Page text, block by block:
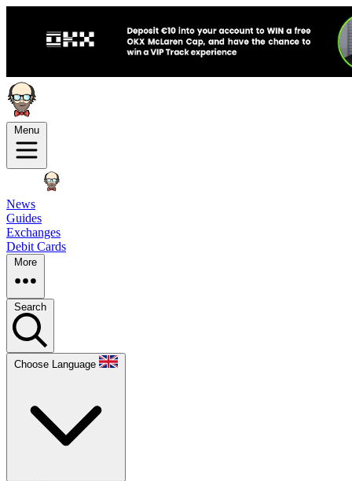
Menu
News
Guides
Exchanges
Debit Cards
More
Search
Choose Language